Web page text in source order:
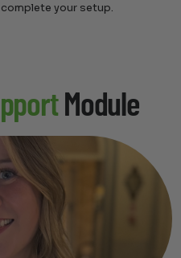
your setup.
Module